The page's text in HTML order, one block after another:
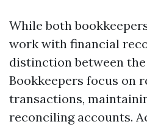
While both
work with financial
distinction between
Bookkeepers focus on
transactions,
reconciling accounts.